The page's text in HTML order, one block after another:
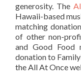
generosity. The
Hawaii-based
matching
of other non-
and Good Food
donation to
the All At Once